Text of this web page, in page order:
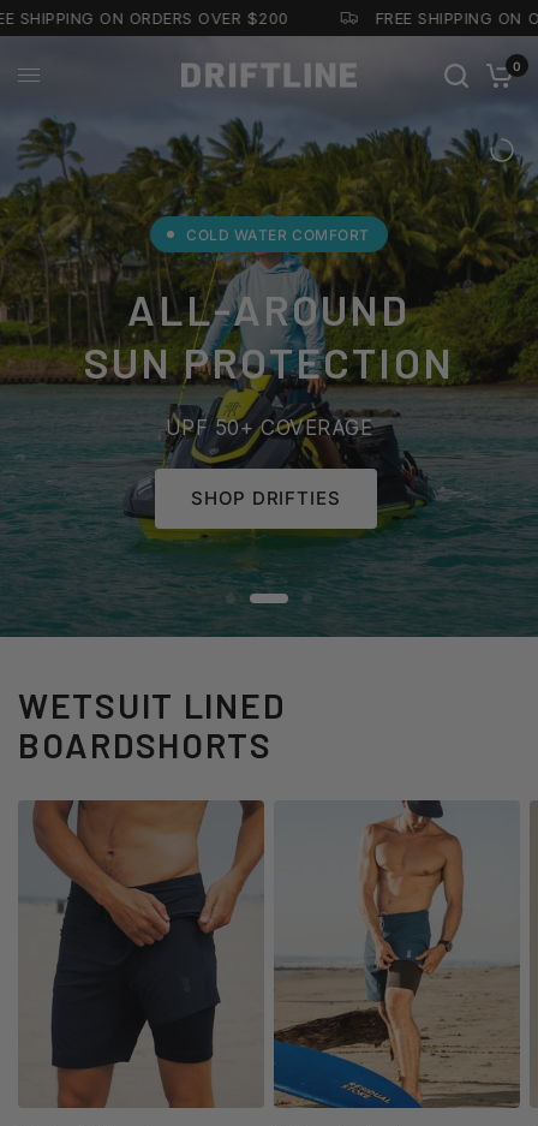
SHIPPING ON ORDERS OVER $200 FREE SHIPPING ON
0
SHOP THE DROP
COLD WATER COMFORT
ALL-AROUND
SUN PROTECTION
UPF 50+ COVERAGE
SHOP DRIFTIES
WATCH OUR SEGMENT
WETSUIT LINED
BOARDSHORTS